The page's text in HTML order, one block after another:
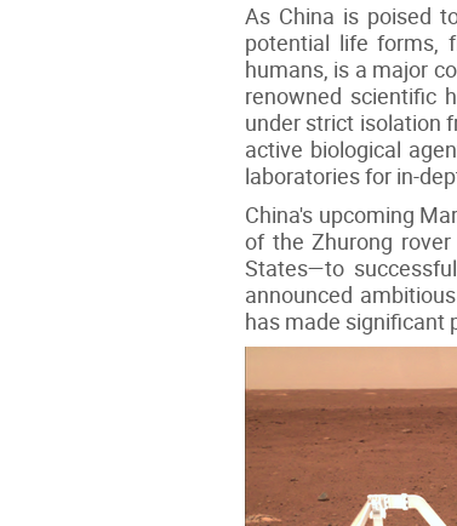
As China is poised
potential life forms,
humans, is a major
renowned scientific
under strict isolation
active biological
laboratories for in-
China's upcoming
of the Zhurong
States—to
announced
has made significant